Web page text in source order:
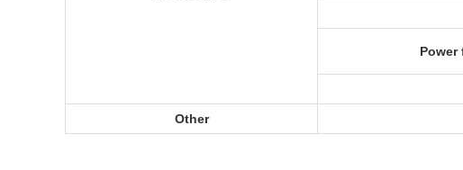
Other